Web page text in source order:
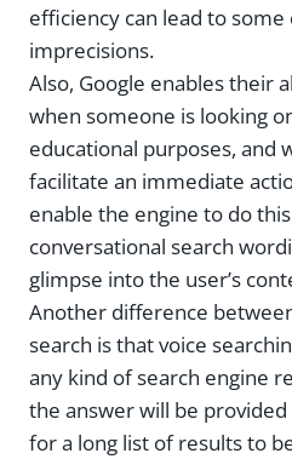
efficiency can lead to some
imprecisions.
Also, Google enables their
when someone is looking
educational purposes, and
facilitate an immediate
enable the engine to do
conversational search
glimpse into the user’s
Another difference
search is that voice
any kind of search engine
the answer will be provided
for a long list of results to